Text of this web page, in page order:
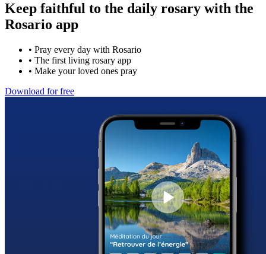
Keep faithful to the daily rosary with the
Rosario app
• Pray every day with Rosario
• The first living rosary app
• Make your loved ones pray
Download for free